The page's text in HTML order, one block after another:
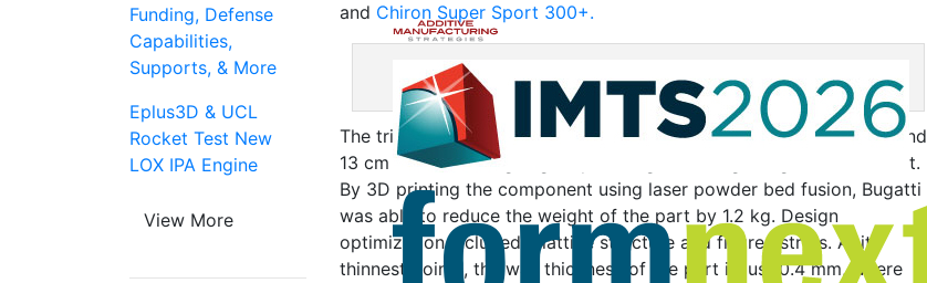
and Chiron Super Sport 300+.
3D printed exhaust covers for the Chiron Pur Sport. Image courtesy of Bugatti.
The trim cover measures a substantial 22 cm long by 48 cm wide and
13 cm tall while weighing only 1.85 kg, including the grill and bracket.
By 3D printing the component using laser powder bed fusion, Bugatti
was able to reduce the weight of the part by 1.2 kg. Design
optimization included a lattice structure and filigree struts. At its
thinnest points, the wall thickness of the part is just 0.4 mm, where
Funding, Defense
Capabilities,
Supports, & More
Eplus3D & UCL
Rocket Test New
LOX IPA Engine
View More